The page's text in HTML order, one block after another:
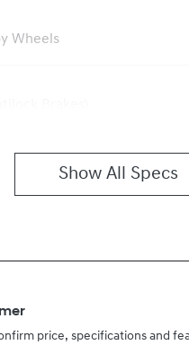
Wheels
Show All Specs
price, specifications and